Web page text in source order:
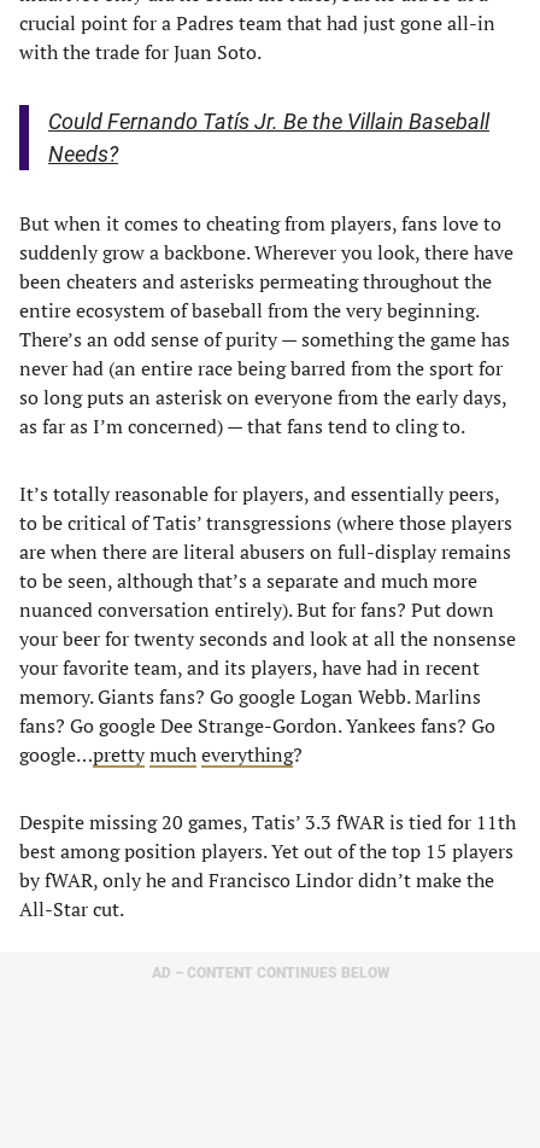
crucial point for a Padres team that had just gone all-in
with the trade for Juan Soto.
Could Fernando Tatís Jr. Be the Villain Baseball
Needs?
But when it comes to cheating from players, fans love to
suddenly grow a backbone. Wherever you look, there have
been cheaters and asterisks permeating throughout the
entire ecosystem of baseball from the very beginning.
There’s an odd sense of purity — something the game has
never had (an entire race being barred from the sport for
so long puts an asterisk on everyone from the early days,
as far as I’m concerned) — that fans tend to cling to.
It’s totally reasonable for players, and essentially peers,
to be critical of Tatis’ transgressions (where those players
are when there are literal abusers on full-display remains
to be seen, although that’s a separate and much more
nuanced conversation entirely). But for fans? Put down
your beer for twenty seconds and look at all the nonsense
your favorite team, and its players, have had in recent
memory. Giants fans? Go google Logan Webb. Marlins
fans? Go google Dee Strange-Gordon. Yankees fans? Go
google…prettymucheverything?
Despite missing 20 games, Tatis’ 3.3 fWAR is tied for 11th
best among position players. Yet out of the top 15 players
by fWAR, only he and Francisco Lindor didn’t make the
All-Star cut.
AD – CONTENT CONTINUES BELOW